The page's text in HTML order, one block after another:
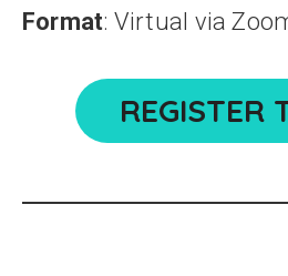
Format: Virtual via
REGISTER